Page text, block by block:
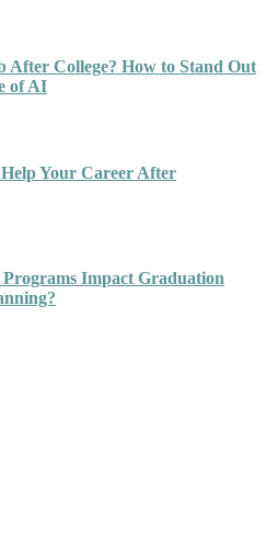
After College? How to Stand Out
of AI
Your Career After
Impact Graduation